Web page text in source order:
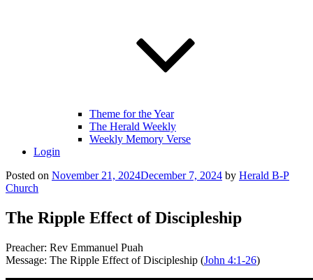
Theme for the Year
The Herald Weekly
Weekly Memory Verse
Login
Posted on November 21, 2024December 7, 2024 by Herald B-P
Church
The Ripple Effect of Discipleship
Preacher: Rev Emmanuel Puah
Message: The Ripple Effect of Discipleship (John 4:1-26)